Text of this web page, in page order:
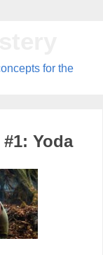
for the
Yoda